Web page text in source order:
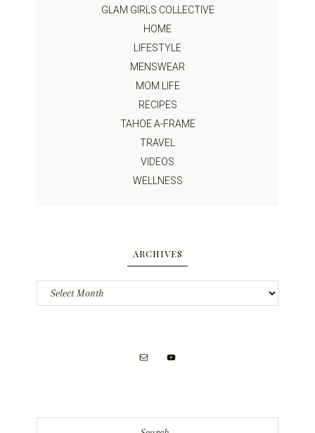
GLAM GIRLS COLLECTIVE
HOME
LIFESTYLE
MENSWEAR
MOM LIFE
RECIPES
TAHOE A-FRAME
TRAVEL
VIDEOS
WELLNESS
ARCHIVES
Archives